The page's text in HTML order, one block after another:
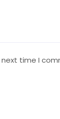
time I